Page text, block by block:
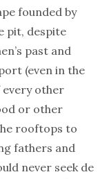
founded by
pit, despite
past and
(even in the
every other
or other
rooftops to
fathers and
never seek de